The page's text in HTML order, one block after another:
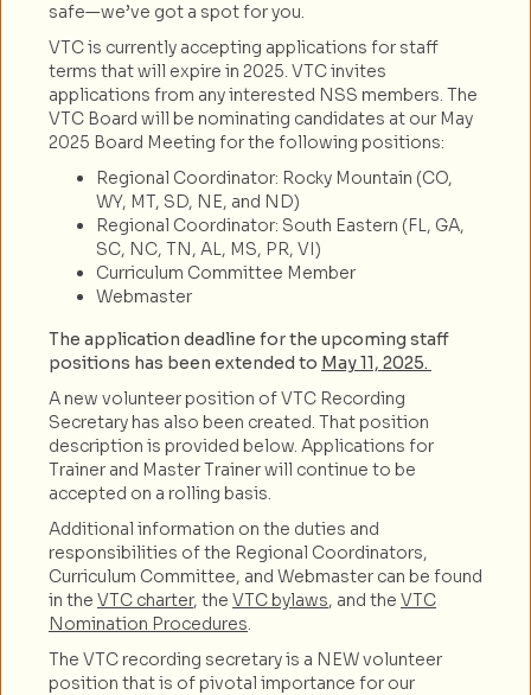
safe—we’ve got a spot for you.
VTC is currently accepting applications for staff
terms that will expire in 2025. VTC invites
applications from any interested NSS members. The
VTC Board will be nominating candidates at our May
2025 Board Meeting for the following positions:
Regional Coordinator: Rocky Mountain (CO,
WY, MT, SD, NE, and ND)
Regional Coordinator: South Eastern (FL, GA,
SC, NC, TN, AL, MS, PR, VI)
Curriculum Committee Member
Webmaster
The application deadline for the upcoming staff
positions has been extended to May 11, 2025.
A new volunteer position of VTC Recording
Secretary has also been created. That position
description is provided below. Applications for
Trainer and Master Trainer will continue to be
accepted on a rolling basis.
Additional information on the duties and
responsibilities of the Regional Coordinators,
Curriculum Committee, and Webmaster can be found
in the VTC charter, the VTC bylaws, and the VTC
Nomination Procedures.
The VTC recording secretary is a NEW volunteer
position that is of pivotal importance for our